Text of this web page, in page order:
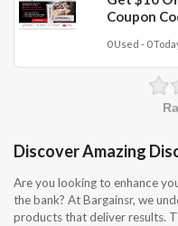
Coupon
0 Used - 0
Discover Amazing
Are you looking to enhance
the bank? At Bargainsr, we
products that deliver results.